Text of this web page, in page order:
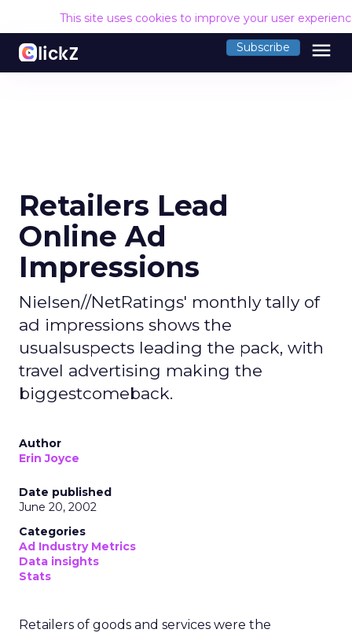
This site uses cookies to improve your user
Subscribe menu
Retailers Lead
Online Ad
Impressions
Nielsen//NetRatings' monthly tally of
ad impressions shows the
usualsuspects leading the pack, with
travel advertising making the
biggestcomeback.
Author
Erin Joyce
Date published
June 20, 2002
Categories
Ad Industry Metrics
Data insights
Stats
Retailers of goods and services were the